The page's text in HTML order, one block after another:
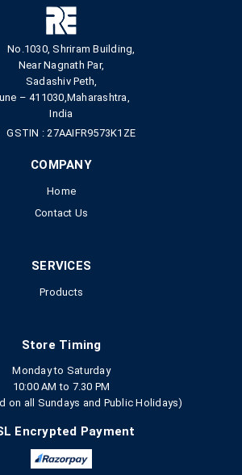
No.1030, Shriram Building,
Near Nagnath Par,
Sadashiv Peth,
– 411030,Maharashtra,
India
GSTIN : 27AAIFR9573K1ZE
COMPANY
Home
Contact Us
SERVICES
Products
Store Timing
Monday to Saturday
10:00 AM to 7.30 PM
on all Sundays and Public Holidays)
Encrypted Payment